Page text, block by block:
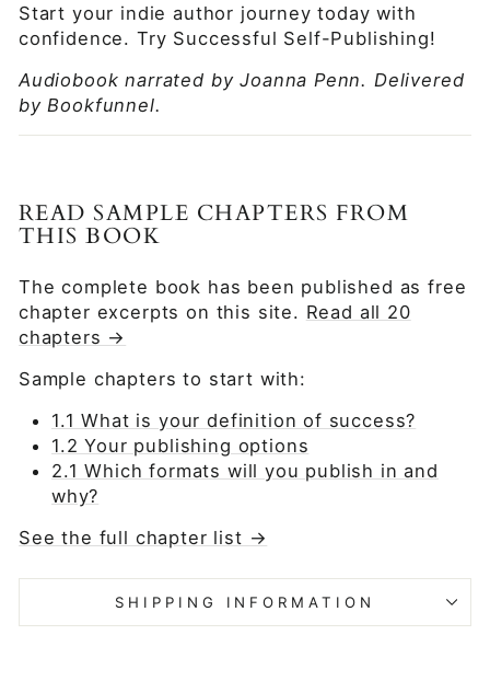
Start your indie author journey today with
confidence. Try Successful Self-Publishing!
Audiobook narrated by Joanna Penn. Delivered
by Bookfunnel.
READ SAMPLE CHAPTERS FROM
THIS BOOK
The complete book has been published as free
chapter excerpts on this site. Read all 20
chapters →
Sample chapters to start with:
1.1 What is your definition of success?
1.2 Your publishing options
2.1 Which formats will you publish in and
why?
See the full chapter list →
SHIPPING INFORMATION